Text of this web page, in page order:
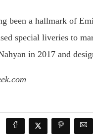
been a hallmark of
special liveries to
in 2017 and